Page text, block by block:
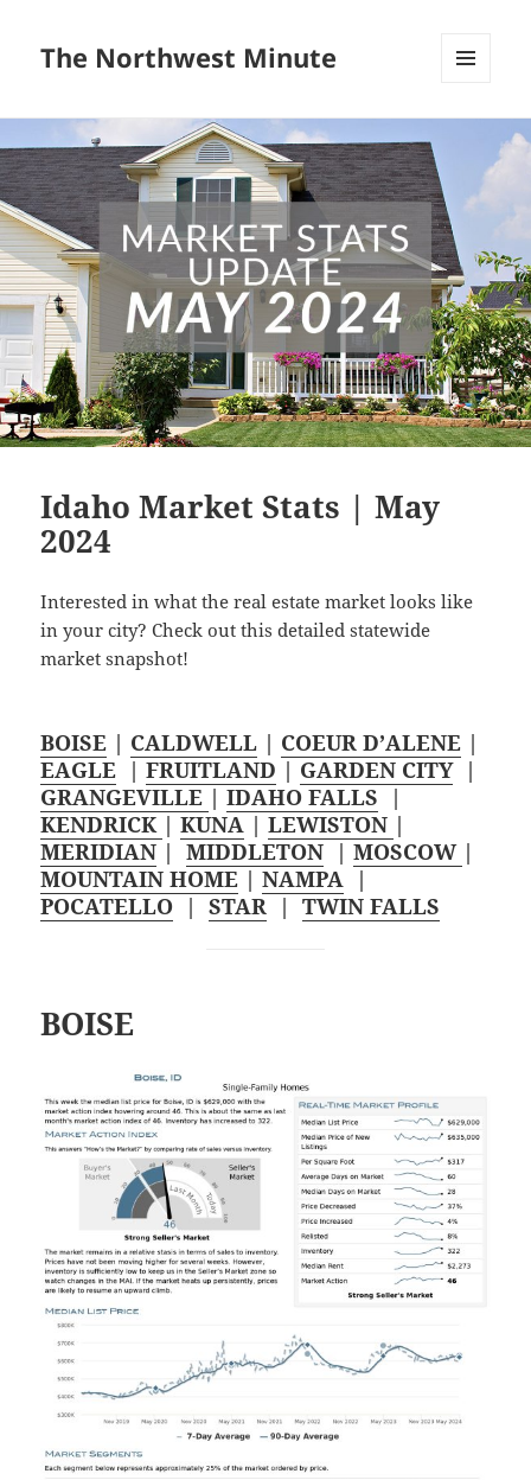
The Northwest Minute
Idaho Market Stats | May
2024
Interested in what the real estate market looks like
in your city? Check out this detailed statewide
market snapshot!
BOISE | CALDWELL | COEUR D’ALENE |
EAGLE |FRUITLAND | GARDEN CITY|
GRANGEVILLE |IDAHO FALLS |
KENDRICK |KUNA |LEWISTON |
MERIDIAN |MIDDLETON |MOSCOW |
MOUNTAIN HOME |NAMPA |
POCATELLO |STAR |TWIN FALLS
BOISE